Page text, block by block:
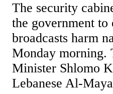
The security
the government to
broadcasts harm
Monday morning.
Minister Shlomo
Lebanese Al-